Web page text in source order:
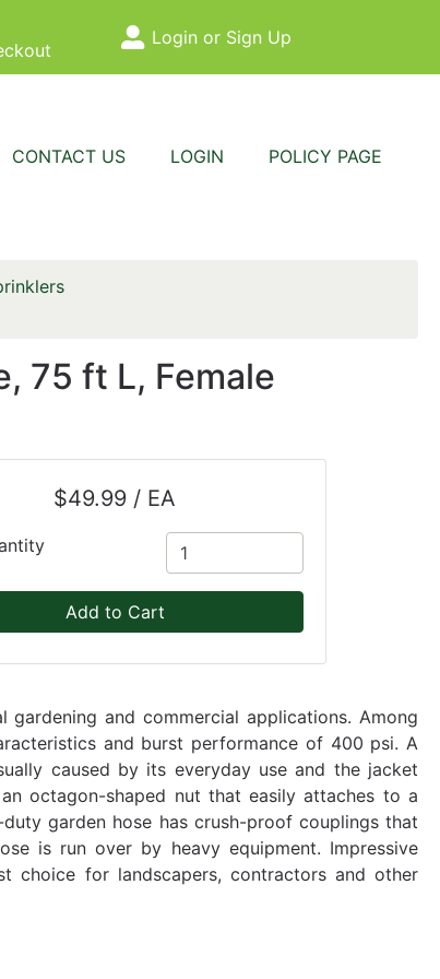
Site Menu
Login or Sign Up
CONTACT US LOGIN POLICY PAGE
75 ft L, Female
$49.99 / EA
Add to Cart
and commercial applications. Among
and burst performance of 400 psi. A
caused by its everyday use and the jacket
octagon-shaped nut that easily attaches to a
garden hose has crush-proof couplings that
is run over by heavy equipment. Impressive
choice for landscapers, contractors and other